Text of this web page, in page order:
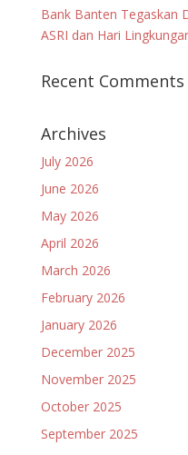
Bank Banten Tegaskan
ASRI dan Hari
Recent Comments
Archives
July 2026
June 2026
May 2026
April 2026
March 2026
February 2026
January 2026
December 2025
November 2025
October 2025
September 2025